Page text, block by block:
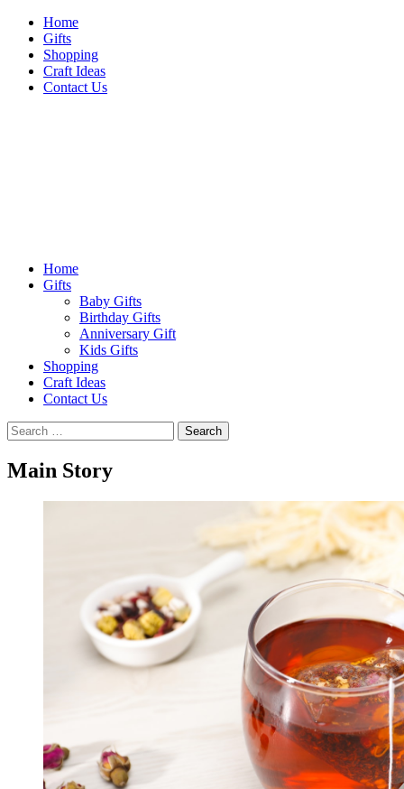
Skip
content
Home
Gifts
Shopping
Craft Ideas
Contact Us
Home
Gifts
Baby Gifts
Birthday Gifts
Anniversary Gift
Kids Gifts
Shopping
Craft Ideas
Contact Us
Search
for:
Main Story